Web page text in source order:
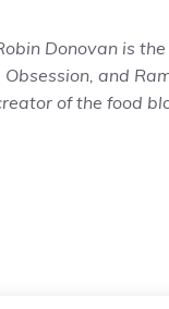
Donovan is
Obsession , and
of the food